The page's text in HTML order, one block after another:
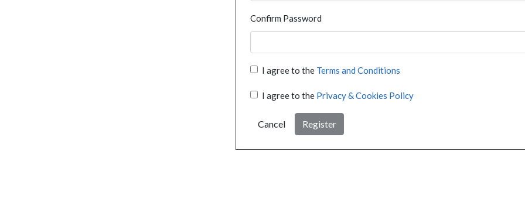
Confirm Password
I agree to the Terms and Conditions
I agree to the Privacy & Cookies Policy
Cancel